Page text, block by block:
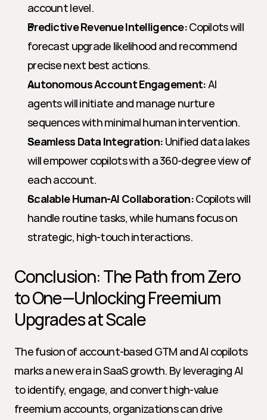
account level.
Predictive Revenue Intelligence: Copilots will
forecast upgrade likelihood and recommend
precise next best actions.
Autonomous Account Engagement: AI
agents will initiate and manage nurture
sequences with minimal human intervention.
Seamless Data Integration: Unified data lakes
will empower copilots with a 360-degree view of
each account.
Scalable Human-AI Collaboration: Copilots will
handle routine tasks, while humans focus on
strategic, high-touch interactions.
Conclusion: The Path from Zero
to One—Unlocking Freemium
Upgrades at Scale
The fusion of account-based GTM and AI copilots
marks a new era in SaaS growth. By leveraging AI
to identify, engage, and convert high-value
freemium accounts, organizations can drive